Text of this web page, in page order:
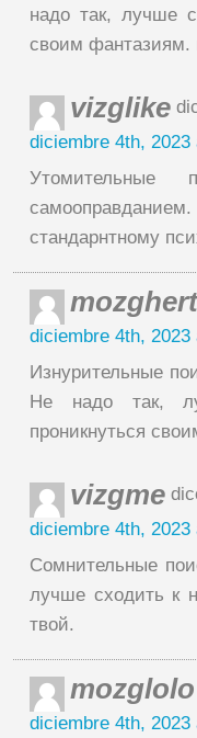
надо так, лучше
своим фантазиям.
vizglike
diciembre 4th, 2023
Утомительные
стандарнтному
mozghert
diciembre 4th, 2023
Изнурительные
Не надо так,
проникнуться
vizgme
diciembre 4th, 2023
Сомнительные
лучше сходить к
твой.
mozglolo
diciembre 4th, 2023